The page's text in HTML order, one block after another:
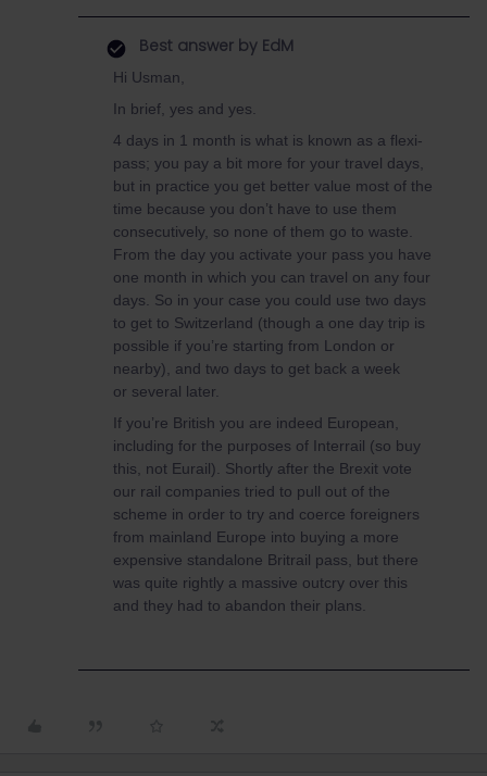
Best answer by EdM
Hi Usman,
In brief, yes and yes.
4 days in 1 month is what is known as a flexi-
pass; you pay a bit more for your travel days,
but in practice you get better value most of the
time because you don’t have to use them
consecutively, so none of them go to waste.
From the day you activate your pass you have
one month in which you can travel on any four
days. So in your case you could use two days
to get to Switzerland (though a one day trip is
possible if you’re starting from London or
nearby), and two days to get back a week
or several later.
If you’re British you are indeed European,
including for the purposes of Interrail (so buy
this, not Eurail). Shortly after the Brexit vote
our rail companies tried to pull out of the
scheme in order to try and coerce foreigners
from mainland Europe into buying a more
expensive standalone Britrail pass, but there
was quite rightly a massive outcry over this
and they had to abandon their plans.